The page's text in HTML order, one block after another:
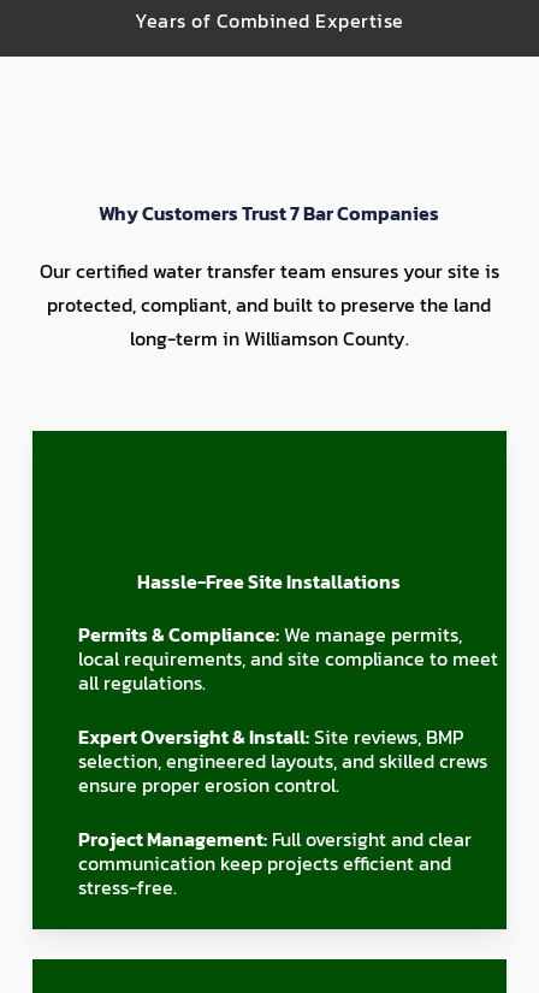
Years of Combined Expertise
Why Customers Trust 7 Bar Companies
Our certified water transfer team ensures your site is
protected, compliant, and built to preserve the land
long-term in Williamson County.
Hassle-Free Site Installations
Permits & Compliance:We manage permits,
local requirements, and site compliance to meet
all regulations.
Expert Oversight & Install:Site reviews, BMP
selection, engineered layouts, and skilled crews
ensure proper erosion control.
Project Management: Full oversight and clear
communication keep projects efficient and
stress-free.